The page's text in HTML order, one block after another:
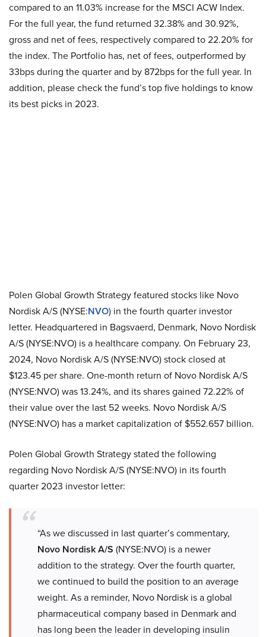
compared to an 11.03% increase for the MSCI ACW Index.
For the full year, the fund returned 32.38% and 30.92%,
gross and net of fees, respectively compared to 22.20% for
the index. The Portfolio has, net of fees, outperformed by
33bps during the quarter and by 872bps for the full year. In
addition, please check the fund’s top five holdings to know
its best picks in 2023.
Polen Global Growth Strategy featured stocks like Novo
Nordisk A/S (NYSE:NVO) in the fourth quarter investor
letter. Headquartered in Bagsvaerd, Denmark, Novo Nordisk
A/S (NYSE:NVO) is a healthcare company. On February 23,
2024, Novo Nordisk A/S (NYSE:NVO) stock closed at
$123.45 per share. One-month return of Novo Nordisk A/S
(NYSE:NVO) was 13.24%, and its shares gained 72.22% of
their value over the last 52 weeks. Novo Nordisk A/S
(NYSE:NVO) has a market capitalization of $552.657 billion.
Polen Global Growth Strategy stated the following
regarding Novo Nordisk A/S (NYSE:NVO) in its fourth
quarter 2023 investor letter:
“As we discussed in last quarter’s commentary,
Novo Nordisk A/S (NYSE:NVO) is a newer
addition to the strategy. Over the fourth quarter,
we continued to build the position to an average
weight. As a reminder, Novo Nordisk is a global
pharmaceutical company based in Denmark and
has long been the leader in developing insulin